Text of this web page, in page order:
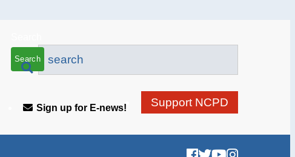
Support NCPD
Sign up for E-news!